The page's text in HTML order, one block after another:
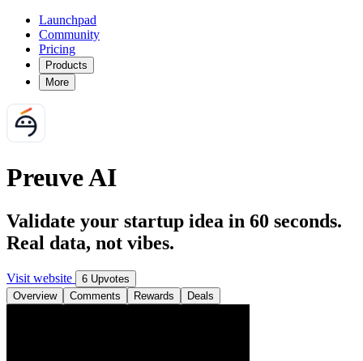
Launchpad
Community
Pricing
Products
More
Preuve AI
Validate your startup idea in 60 seconds.
Real data, not vibes.
Visit website
6 Upvotes
Overview
Comments Rewards Deals